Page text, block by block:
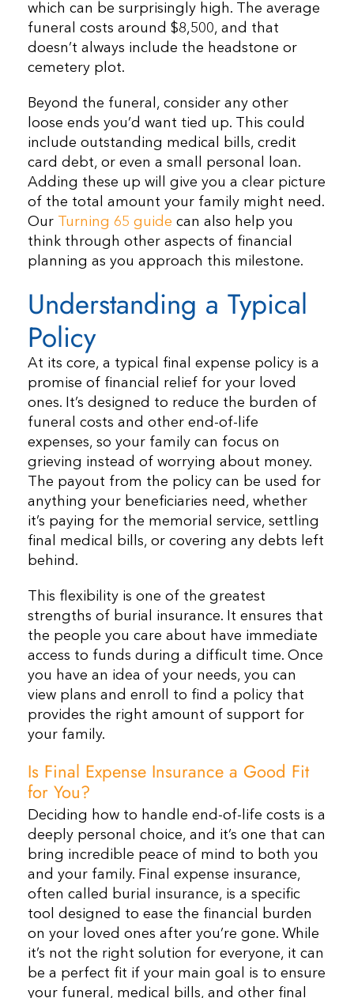
which can be surprisingly high. The average
funeral costs around $8,500, and that
doesn’t always include the headstone or
cemetery plot.
Beyond the funeral, consider any other
loose ends you’d want tied up. This could
include outstanding medical bills, credit
card debt, or even a small personal loan.
Adding these up will give you a clear picture
of the total amount your family might need.
Our
Turning 65 guide can also help you
think through other aspects of financial
planning as you approach this milestone.
Understanding a Typical
Policy
At its core, a typical final expense policy is a
promise of financial relief for your loved
ones. It’s designed to reduce the burden of
funeral costs and other end-of-life
expenses, so your family can focus on
grieving instead of worrying about money.
The payout from the policy can be used for
anything your beneficiaries need, whether
it’s paying for the memorial service, settling
final medical bills, or covering any debts left
behind.
This flexibility is one of the greatest
strengths of burial insurance. It ensures that
the people you care about have immediate
access to funds during a difficult time. Once
you have an idea of your needs, you can
view plans and enroll to find a policy that
provides the right amount of support for
your family.
Is Final Expense Insurance a Good Fit
for You?
Deciding how to handle end-of-life costs is a
deeply personal choice, and it’s one that can
bring incredible peace of mind to both you
and your family. Final expense insurance,
often called burial insurance, is a specific
tool designed to ease the financial burden
on your loved ones after you’re gone. While
it’s not the right solution for everyone, it can
be a perfect fit if your main goal is to ensure
your funeral, medical bills, and other final